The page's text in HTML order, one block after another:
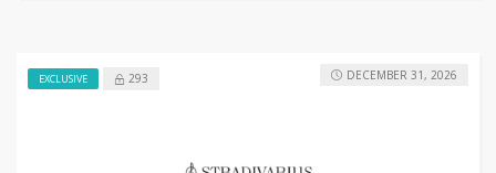
EXCLUSIVE 293 DECEMBER 31, 2026